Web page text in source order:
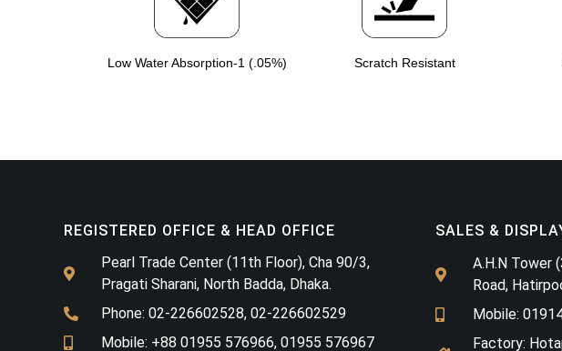
Low Water Absorption-1 (.05%) Scratch Resistant
REGISTERED OFFICE & HEAD OFFICE​
Pearl Trade Center (11th Floor), Cha 90/3,
Pragati Sharani, North Badda, Dhaka.
Phone: 02-226602528, 02-226602529
Mobile: +88 01955 576966, 01955 576967
SALES &
A.H.N Tower
Road,
Mobile:
Factory: